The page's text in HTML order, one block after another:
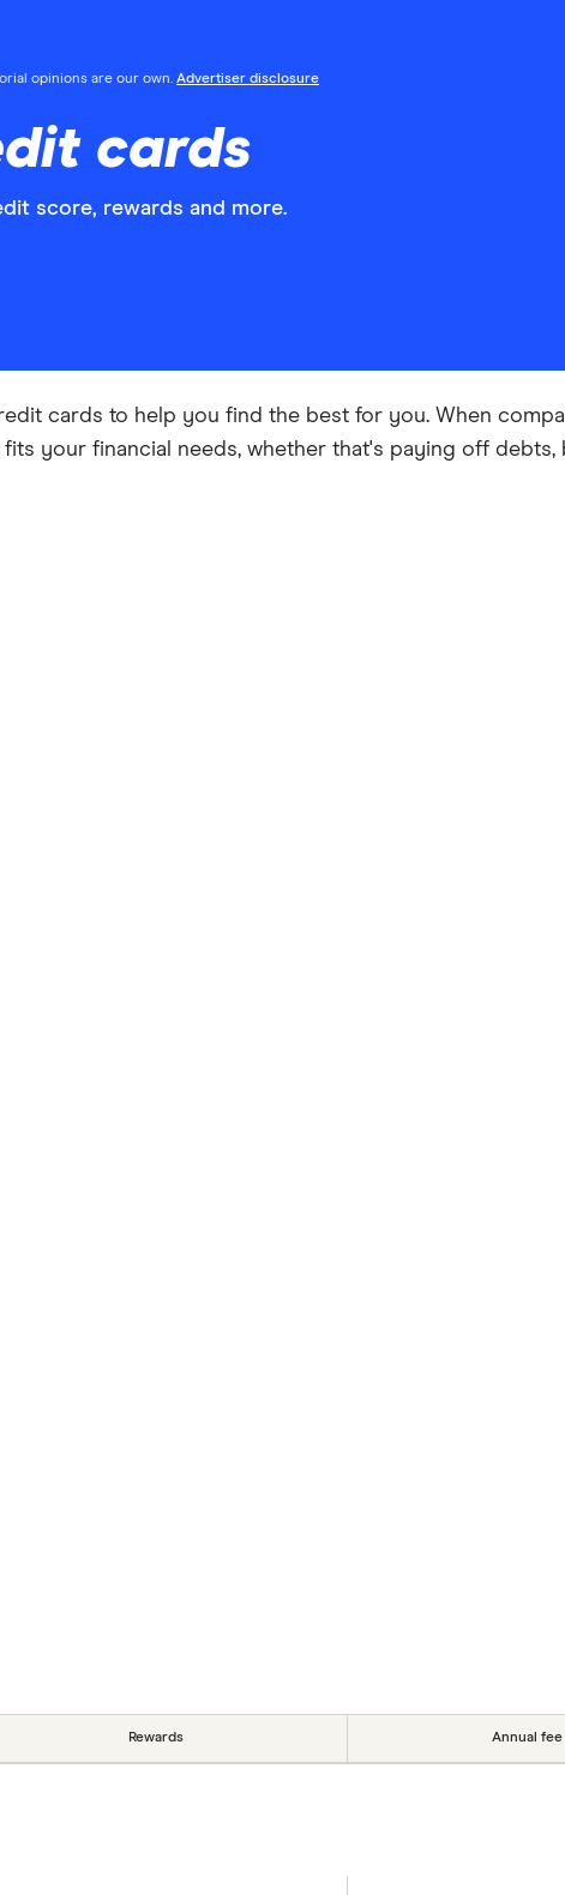
opinions are our own. Advertiser disclosure
cards
score, rewards and more.
cards to help you find the best for you. When
your financial needs, whether that's paying off
Rewards Annual fee